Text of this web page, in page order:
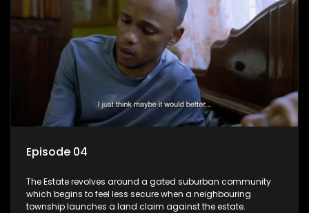
Episode 04
The Estate revolves around a gated suburban community
which begins to feel less secure when a neighbouring
township launches a land claim against the estate.